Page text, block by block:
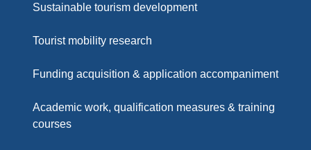
Sustainable tourism development
Tourist mobility research
Funding acquisition & application accompaniment
Academic work, qualification measures & training
courses